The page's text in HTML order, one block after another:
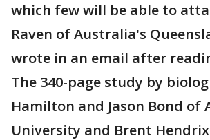
which few will be able to
Raven of Australia's
wrote in an email after
The 340-page study by
Hamilton and Jason Bond of
University and Brent